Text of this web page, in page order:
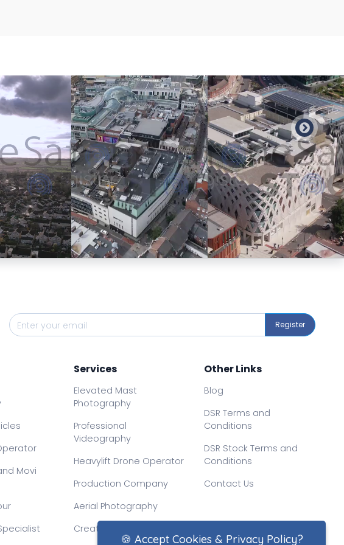
Preview Preview
Register
Movi
Services
Elevated Mast
Photography
Professional
Videography
Heavylift Drone Operator
Production Company
Aerial Photography
Creative Drone Filming
Other Links
Blog
DSR Terms and
Conditions
DSR Stock Terms and
Conditions
Contact Us
🍪 Accept Cookies & Privacy Policy?